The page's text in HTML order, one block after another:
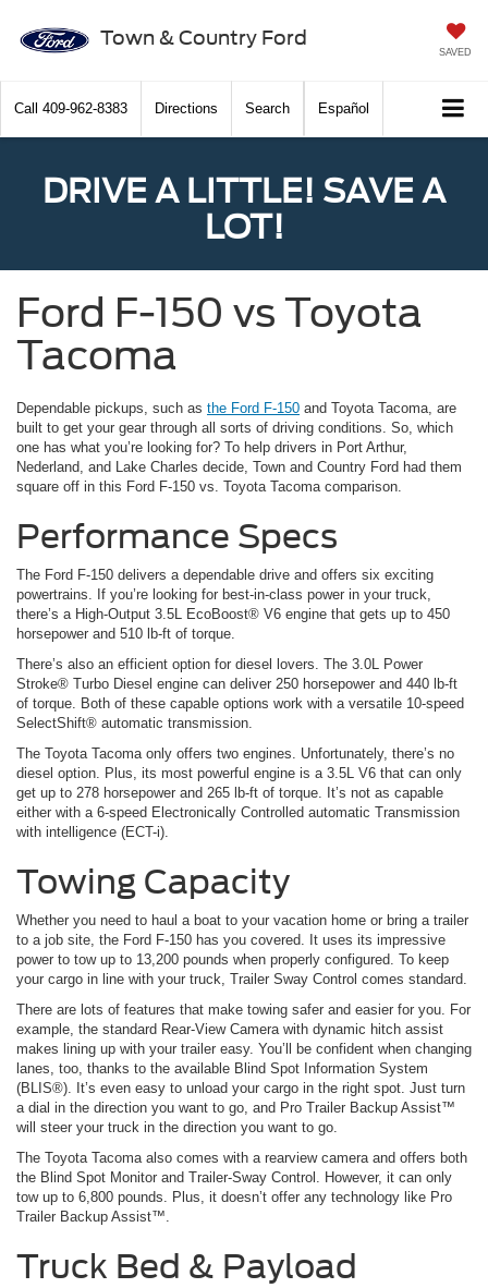
Town & Country Ford
SAVED
Call 409-962-8383 Directions Search Español
DRIVE A LITTLE! SAVE A
LOT!
Ford F-150 vs Toyota
Tacoma
Dependable pickups, such as the Ford F-150 and Toyota Tacoma, are
built to get your gear through all sorts of driving conditions. So, which
one has what you’re looking for? To help drivers in Port Arthur,
Nederland, and Lake Charles decide, Town and Country Ford had them
square off in this Ford F-150 vs. Toyota Tacoma comparison.
Performance Specs
The Ford F-150 delivers a dependable drive and offers six exciting
powertrains. If you’re looking for best-in-class power in your truck,
there’s a High-Output 3.5L EcoBoost® V6 engine that gets up to 450
horsepower and 510 lb-ft of torque.
There’s also an efficient option for diesel lovers. The 3.0L Power
Stroke® Turbo Diesel engine can deliver 250 horsepower and 440 lb-ft
of torque. Both of these capable options work with a versatile 10-speed
SelectShift® automatic transmission.
The Toyota Tacoma only offers two engines. Unfortunately, there’s no
diesel option. Plus, its most powerful engine is a 3.5L V6 that can only
get up to 278 horsepower and 265 lb-ft of torque. It’s not as capable
either with a 6-speed Electronically Controlled automatic Transmission
with intelligence (ECT-i).
Towing Capacity
Whether you need to haul a boat to your vacation home or bring a trailer
to a job site, the Ford F-150 has you covered. It uses its impressive
power to tow up to 13,200 pounds when properly configured. To keep
your cargo in line with your truck, Trailer Sway Control comes standard.
There are lots of features that make towing safer and easier for you. For
example, the standard Rear-View Camera with dynamic hitch assist
makes lining up with your trailer easy. You’ll be confident when changing
lanes, too, thanks to the available Blind Spot Information System
(BLIS®). It’s even easy to unload your cargo in the right spot. Just turn
a dial in the direction you want to go, and Pro Trailer Backup Assist™
will steer your truck in the direction you want to go.
The Toyota Tacoma also comes with a rearview camera and offers both
the Blind Spot Monitor and Trailer-Sway Control. However, it can only
tow up to 6,800 pounds. Plus, it doesn’t offer any technology like Pro
Trailer Backup Assist™.
Truck Bed & Payload